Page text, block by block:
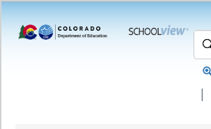
|